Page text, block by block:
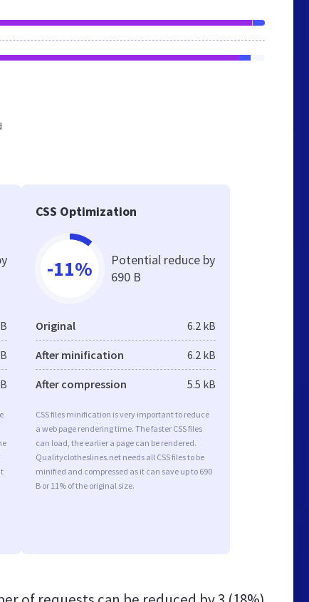
CSS Optimization
-11%
Potential reduce by
690 B
Original 6.2 kB
After minification 6.2 kB
After compression 5.5 kB
CSS files minification is very important to reduce
a web page rendering time. The faster CSS files
can load, the earlier a page can be rendered.
Qualityclotheslines.net needs all CSS files to be
minified and compressed as it can save up to 690
B or 11% of the original size.